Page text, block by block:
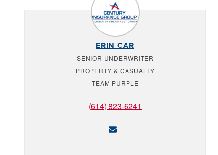
ERIN CAR
SENIOR UNDERWRITER
PROPERTY & CASUALTY
TEAM PURPLE
(614) 823-6241